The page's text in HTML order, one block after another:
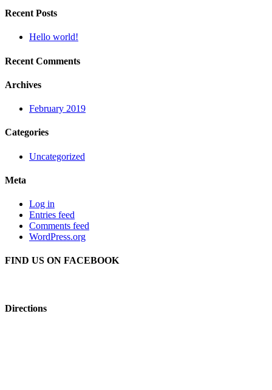
Recent Posts
Hello world!
Recent Comments
Archives
February 2019
Categories
Uncategorized
Meta
Log in
Entries feed
Comments feed
WordPress.org
FIND US ON FACEBOOK
Directions